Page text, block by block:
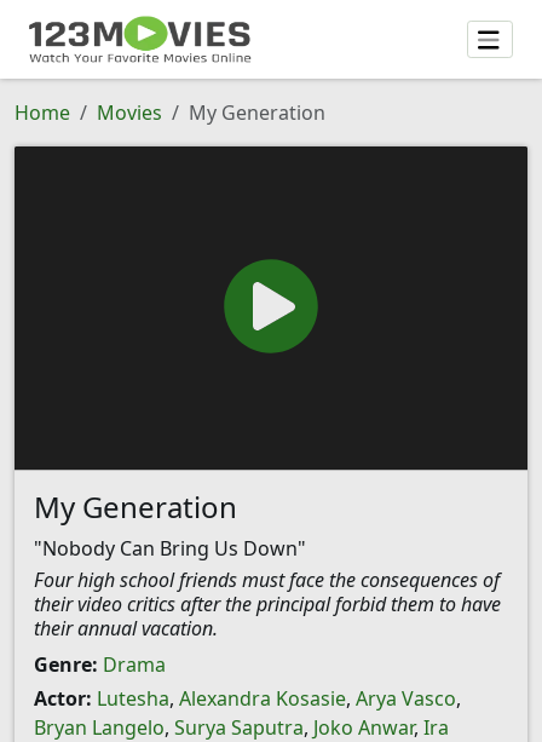
Home Movies My Generation
My Generation
"Nobody Can Bring Us Down"
Four high school friends must face the consequences of
their video critics after the principal forbid them to have
their annual vacation.
Genre: Drama
Actor: Lutesha, Alexandra Kosasie, Arya Vasco,
Bryan Langelo, Surya Saputra, Joko Anwar, Ira